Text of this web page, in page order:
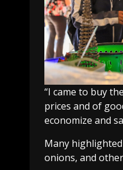
“I came to buy
prices and of
economize and
Many
onions, and